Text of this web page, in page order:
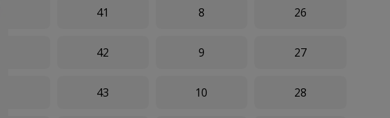
41 8 26
42 9 27
43 10 28